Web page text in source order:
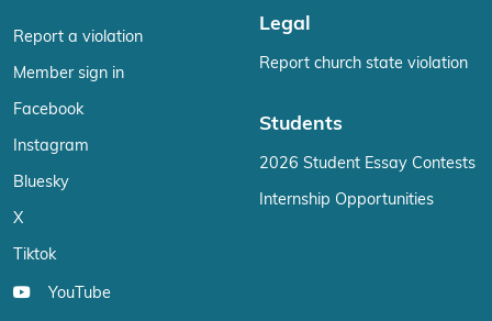
Report a violation
Member sign in
Facebook
Instagram
Bluesky
X
Tiktok
YouTube
Legal
Report church state violation
Students
2026 Student Essay Contests
Internship Opportunities